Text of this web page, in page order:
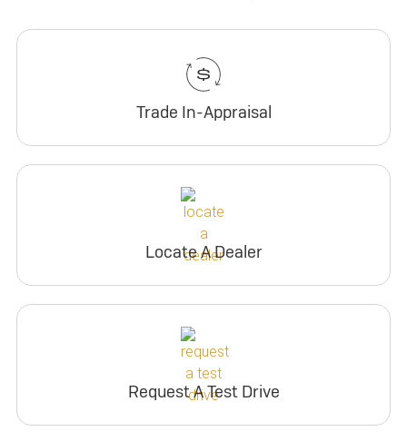
Trade In-Appraisal
Locate A Dealer
Request A Test Drive